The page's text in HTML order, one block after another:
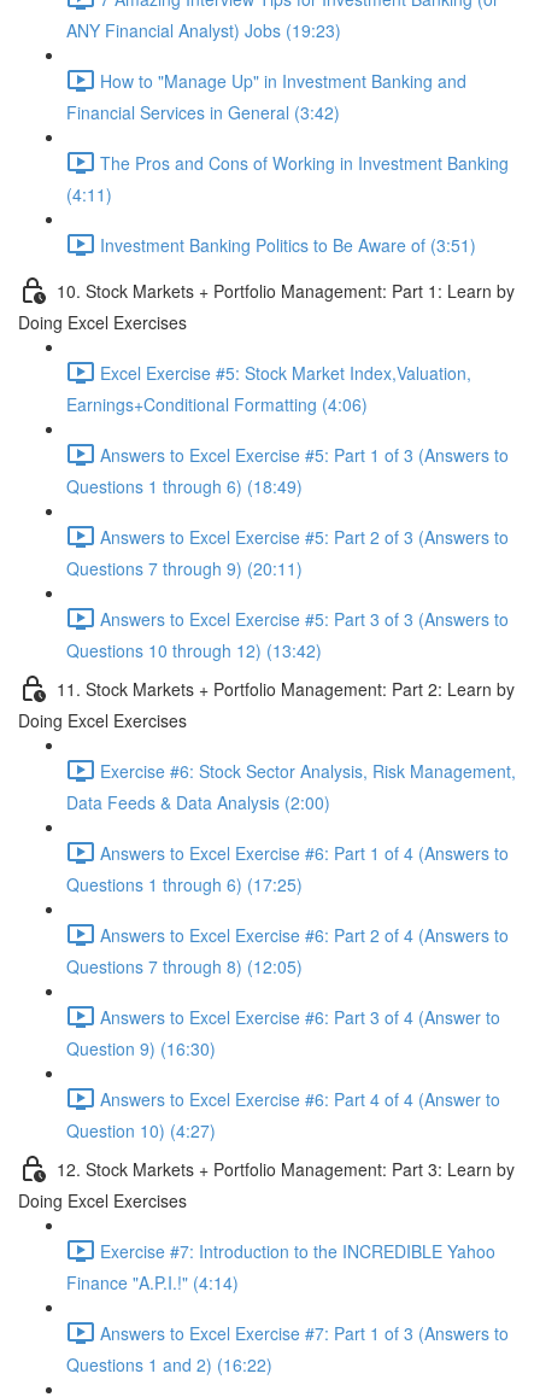
ANY Financial Analyst) Jobs (19:23)
How to "Manage Up" in Investment Banking and
Financial Services in General (3:42)
The Pros and Cons of Working in Investment Banking
(4:11)
Investment Banking Politics to Be Aware of (3:51)
10. Stock Markets + Portfolio Management: Part 1: Learn by
Doing Excel Exercises
Excel Exercise #5: Stock Market Index,Valuation,
Earnings+Conditional Formatting (4:06)
Answers to Excel Exercise #5: Part 1 of 3 (Answers to
Questions 1 through 6) (18:49)
Answers to Excel Exercise #5: Part 2 of 3 (Answers to
Questions 7 through 9) (20:11)
Answers to Excel Exercise #5: Part 3 of 3 (Answers to
Questions 10 through 12) (13:42)
11. Stock Markets + Portfolio Management: Part 2: Learn by
Doing Excel Exercises
Exercise #6: Stock Sector Analysis, Risk Management,
Data Feeds & Data Analysis (2:00)
Answers to Excel Exercise #6: Part 1 of 4 (Answers to
Questions 1 through 6) (17:25)
Answers to Excel Exercise #6: Part 2 of 4 (Answers to
Questions 7 through 8) (12:05)
Answers to Excel Exercise #6: Part 3 of 4 (Answer to
Question 9) (16:30)
Answers to Excel Exercise #6: Part 4 of 4 (Answer to
Question 10) (4:27)
12. Stock Markets + Portfolio Management: Part 3: Learn by
Doing Excel Exercises
Exercise #7: Introduction to the INCREDIBLE Yahoo
Finance "A.P.I.!" (4:14)
Answers to Excel Exercise #7: Part 1 of 3 (Answers to
Questions 1 and 2) (16:22)